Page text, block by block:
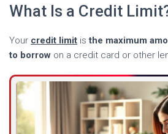
What Is a Credit
Your credit limit isthe maximum
to borrow on a credit card or other